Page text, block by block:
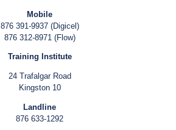
Mobile
876 391-9937 (Digicel)
876 312-8971 (Flow)
Training Institute
24 Trafalgar Road
Kingston 10
Landline
876 633-1292